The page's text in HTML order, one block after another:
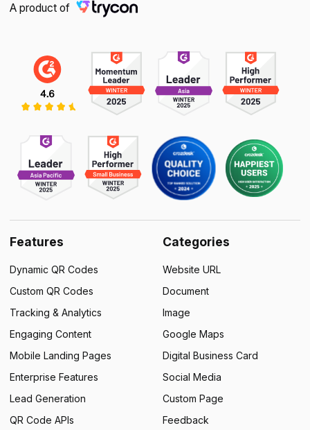
A product of
Features
Dynamic QR Codes
Custom QR Codes
Tracking & Analytics
Engaging Content
Mobile Landing Pages
Enterprise Features
Lead Generation
QR Code APIs
Categories
Website URL
Document
Image
Google Maps
Digital Business Card
Social Media
Custom Page
Feedback